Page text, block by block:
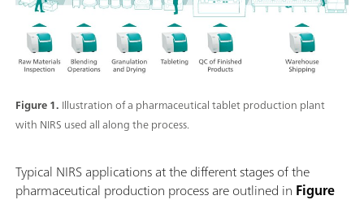
Figure 1. Illustration of a pharmaceutical tablet production plant
with NIRS used all along the process.
Typical NIRS applications at the different stages of the
pharmaceutical production process are outlined in Figure